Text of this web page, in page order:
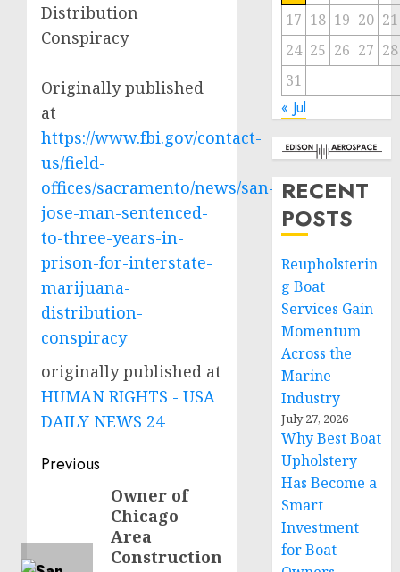
Distribution
Conspiracy
Originally published
at
https://www.fbi.gov/contact-
us/field-
offices/sacramento/news/san-
jose-man-sentenced-
to-three-years-in-
prison-for-interstate-
marijuana-
distribution-
conspiracy
originally published at
HUMAN RIGHTS - USA
DAILY NEWS 24
Post
navigation
Previous
Owner of
Chicago
Area
Construction
17 18 19 20 21
24 25 26 27 28
31
« Jul
RECENT
POSTS
Reupholsterin
g Boat
Services Gain
Momentum
Across the
Marine
Industry
July 27, 2026
Why Best Boat
Upholstery
Has Become a
Smart
Investment
for Boat